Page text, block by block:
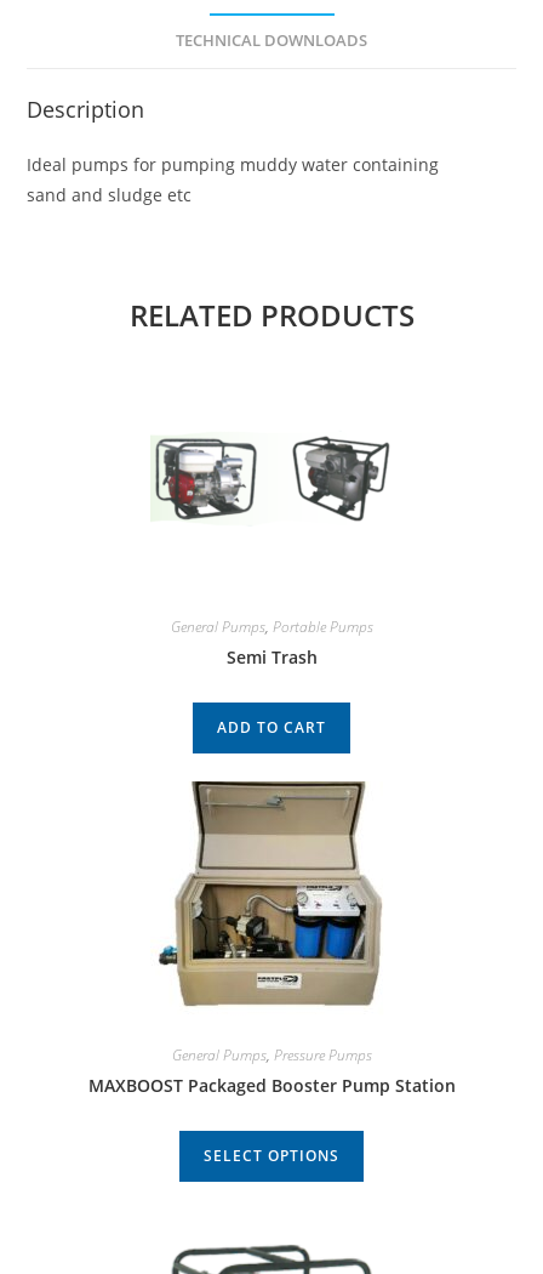
TECHNICAL DOWNLOADS
Description
Ideal pumps for pumping muddy water containing
sand and sludge etc
RELATED PRODUCTS
General Pumps, Portable Pumps
Semi Trash
ADD TO CART
General Pumps, Pressure Pumps
MAXBOOST Packaged Booster Pump Station
SELECT OPTIONS